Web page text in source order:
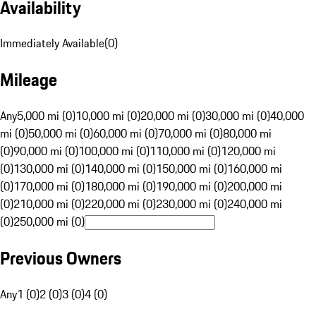
Availability
Immediately Available(0)
Mileage
Any5,000 mi (0)10,000 mi (0)20,000 mi (0)30,000 mi (0)40,000
mi (0)50,000 mi (0)60,000 mi (0)70,000 mi (0)80,000 mi
(0)90,000 mi (0)100,000 mi (0)110,000 mi (0)120,000 mi
(0)130,000 mi (0)140,000 mi (0)150,000 mi (0)160,000 mi
(0)170,000 mi (0)180,000 mi (0)190,000 mi (0)200,000 mi
(0)210,000 mi (0)220,000 mi (0)230,000 mi (0)240,000 mi
(0)250,000 mi (0)
Previous Owners
Any1 (0)2 (0)3 (0)4 (0)